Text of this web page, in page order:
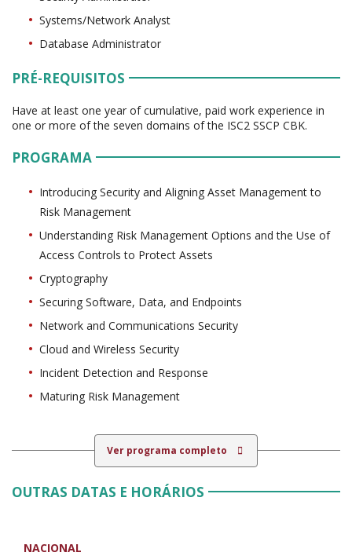
Systems/Network Analyst
Database Administrator
PRÉ-REQUISITOS
Have at least one year of cumulative, paid work experience in
one or more of the seven domains of the ISC2 SSCP CBK.
PROGRAMA
Introducing Security and Aligning Asset Management to
Risk Management
Understanding Risk Management Options and the Use of
Access Controls to Protect Assets
Cryptography
Securing Software, Data, and Endpoints
Network and Communications Security
Cloud and Wireless Security
Incident Detection and Response
Maturing Risk Management
Ver programa completo
OUTRAS DATAS E HORÁRIOS
NACIONAL